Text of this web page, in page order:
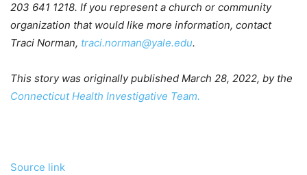
203 641 1218. If you represent a church or community
organization that would like more information, contact
Traci Norman, traci.norman@yale.edu.
This story was originally published March 28, 2022, by the
Connecticut Health Investigative Team.
Source link